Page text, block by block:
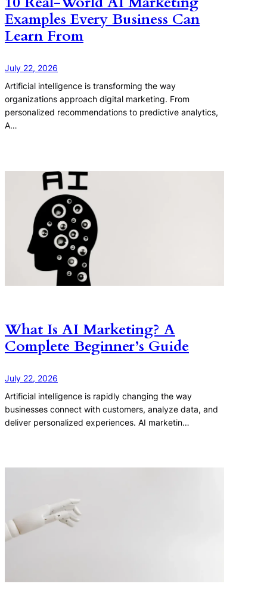
Examples Every Business Can
Learn From
July 22, 2026
Artificial intelligence is transforming the way
organizations approach digital marketing. From
personalized recommendations to predictive analytics,
A…
What Is AI Marketing? A
Complete Beginner’s Guide
July 22, 2026
Artificial intelligence is rapidly changing the way
businesses connect with customers, analyze data, and
deliver personalized experiences. AI marketin…